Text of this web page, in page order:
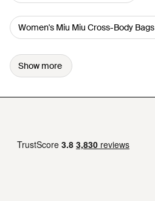
Women's Miu Miu Cross-Body Bags
Show more